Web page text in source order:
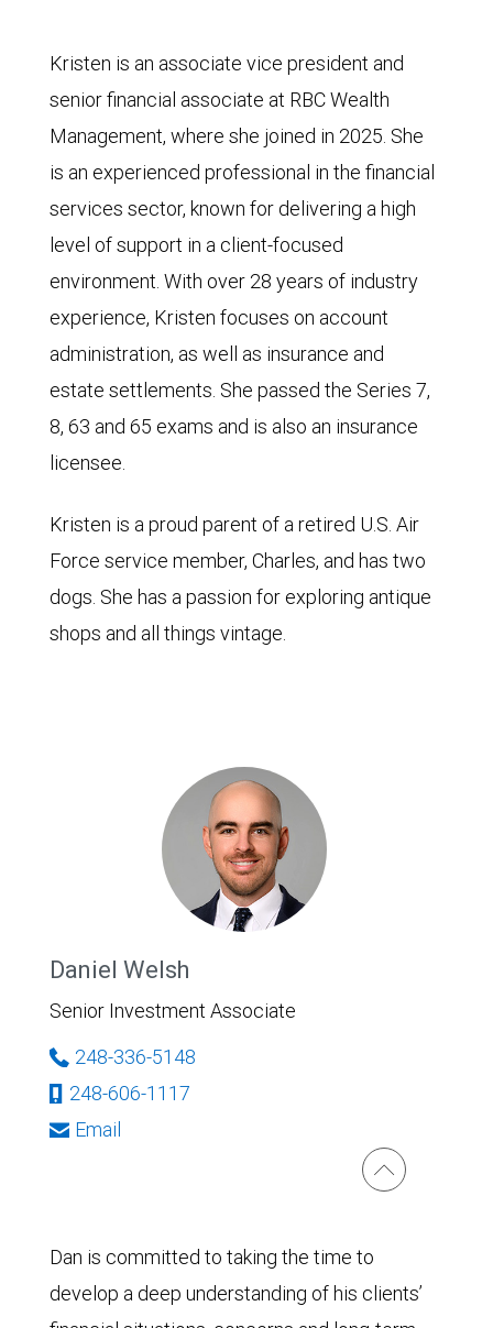
Kristen is an associate vice president and
senior financial associate at RBC Wealth
Management, where she joined in 2025. She
is an experienced professional in the financial
services sector, known for delivering a high
level of support in a client-focused
environment. With over 28 years of industry
experience, Kristen focuses on account
administration, as well as insurance and
estate settlements. She passed the Series 7,
8, 63 and 65 exams and is also an insurance
licensee.
Kristen is a proud parent of a retired U.S. Air
Force service member, Charles, and has two
dogs. She has a passion for exploring antique
shops and all things vintage.
Daniel Welsh
Senior Investment Associate
248-336-5148
248-606-1117
Email
Dan is committed to taking the time to
develop a deep understanding of his clients’